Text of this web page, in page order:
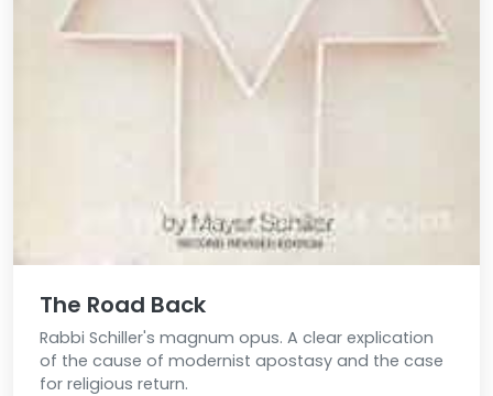
The Road Back
Rabbi Schiller's magnum opus. A clear explication
of the cause of modernist apostasy and the case
for religious return.